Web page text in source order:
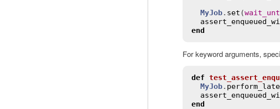
MyJob. set (
end
For keyword arguments,
def
MyJob.
end